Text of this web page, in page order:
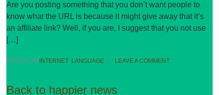
Are you posting something that you don’t want people to
know what the URL is because it might give away that it’s
an affiliate link? Well, if you are, I suggest that you not use
[…]
POSTED IN INTERNET, LANGUAGE • LEAVE A COMMENT
Back to happier news